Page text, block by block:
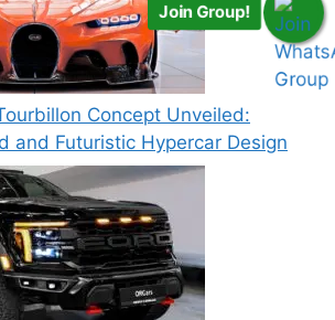
Concept Unveiled:
and Futuristic Hypercar Design
Join Group!